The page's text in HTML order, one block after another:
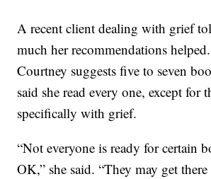
A recent client dealing with grief
much her recommendations
Courtney suggests five to seven
said she read every one, except for
specifically with grief.
“Not everyone is ready for certain
OK,” she said. “They may get